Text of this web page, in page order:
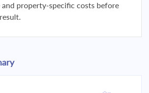
and property-specific costs before